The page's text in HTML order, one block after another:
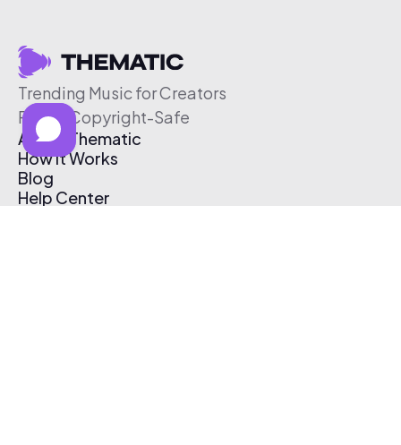
Trending Music for Creators
Free & Copyright-Safe
About Thematic
How It Works
Blog
Help Center